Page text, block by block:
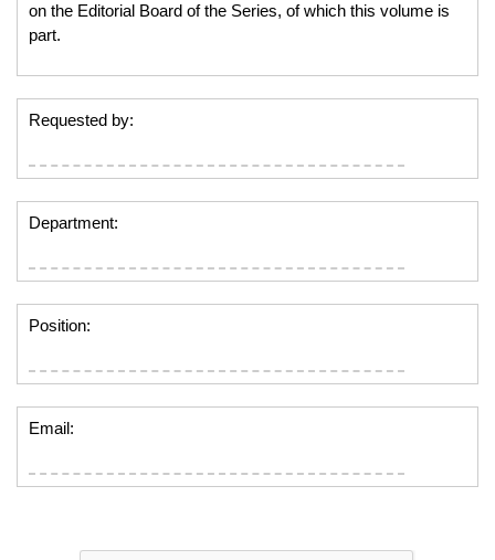
on the Editorial Board of the Series, of which this volume is
part.
Requested by:
Department:
Position:
Email: